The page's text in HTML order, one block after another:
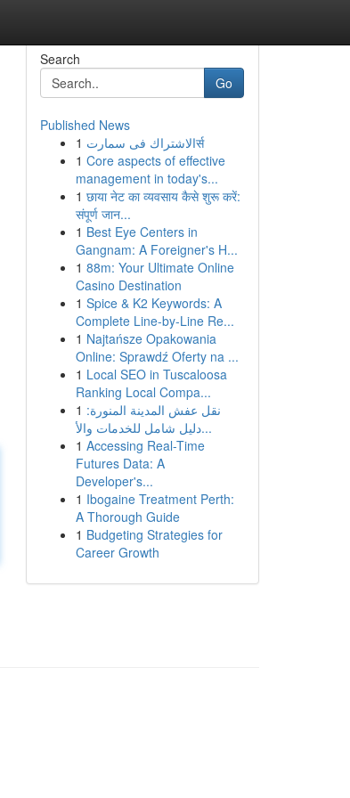
Search
Go
Published News
1
الاشتراك فى سمارتर्स
1 Core aspects of effective
management in today's...
1 छाया नेट का व्यवसाय कैसे शुरू करें:
संपूर्ण जान...
1 Best Eye Centers in
Gangnam: A Foreigner's H...
1 88m: Your Ultimate Online
Casino Destination
1 Spice & K2 Keywords: A
Complete Line-by-Line Re...
1 Najtańsze Opakowania
Online: Sprawdź Oferty na ...
1 Local SEO in Tuscaloosa
Ranking Local Compa...
1 نقل عفش المدينة المنورة:
دليل شامل للخدمات والأ...
1 Accessing Real-Time
Futures Data: A
Developer's...
1 Ibogaine Treatment Perth:
A Thorough Guide
1 Budgeting Strategies for
Career Growth